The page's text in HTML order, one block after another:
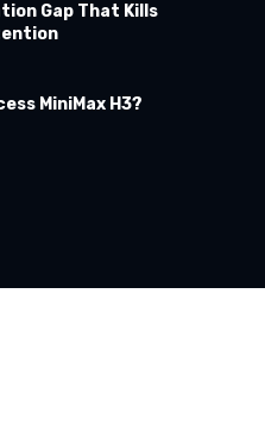
Gap That Kills
MiniMax H3?